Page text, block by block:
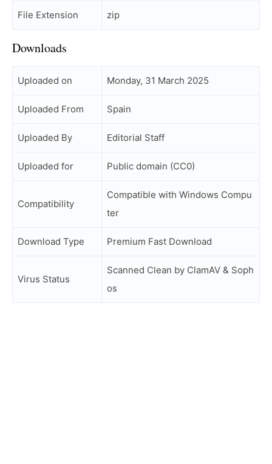
File Extension zip
Downloads
Uploaded on Monday, 31 March 2025
Uploaded From Spain
Uploaded By Editorial Staff
Uploaded for Public domain (CC0)
Compatibility
Compatible with Windows Compu
ter
Download Type Premium Fast Download
Virus Status
Scanned Clean by ClamAV & Soph
os